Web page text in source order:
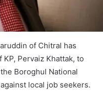
of Chitral has
Pervaiz Khattak, to
Boroghul National
local job seekers.